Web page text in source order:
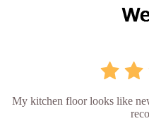
My kitchen floor looks like